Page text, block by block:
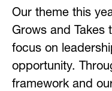
Our theme this
Grows and Takes
focus on
opportunity.
framework and